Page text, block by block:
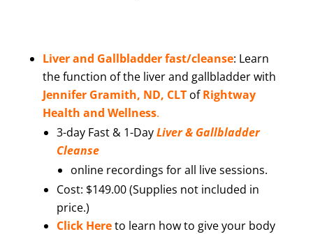
Liver and Gallbladder fast/cleanse: Learn
the function of the liver and gallbladder with
Jennifer Gramith, ND, CLT of Rightway
Health and Wellness.
3-day Fast & 1-DayLiver & Gallbladder
Cleanse
online recordings for all live sessions.
Cost: $149.00 (Supplies not included in
price.)
Click Hereto learn how to give your body